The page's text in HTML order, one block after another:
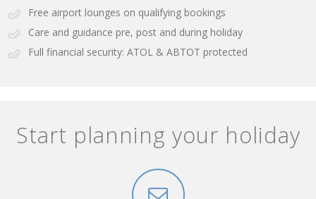
Free airport lounges on qualifying bookings
Care and guidance pre, post and during holiday
Full financial security: ATOL & ABTOT protected
Start planning your holiday